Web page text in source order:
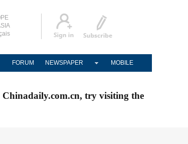
FORUM NEWSPAPER MOBILE
try visiting the